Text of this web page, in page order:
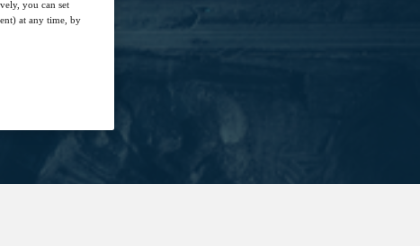
you can set
at any time, by